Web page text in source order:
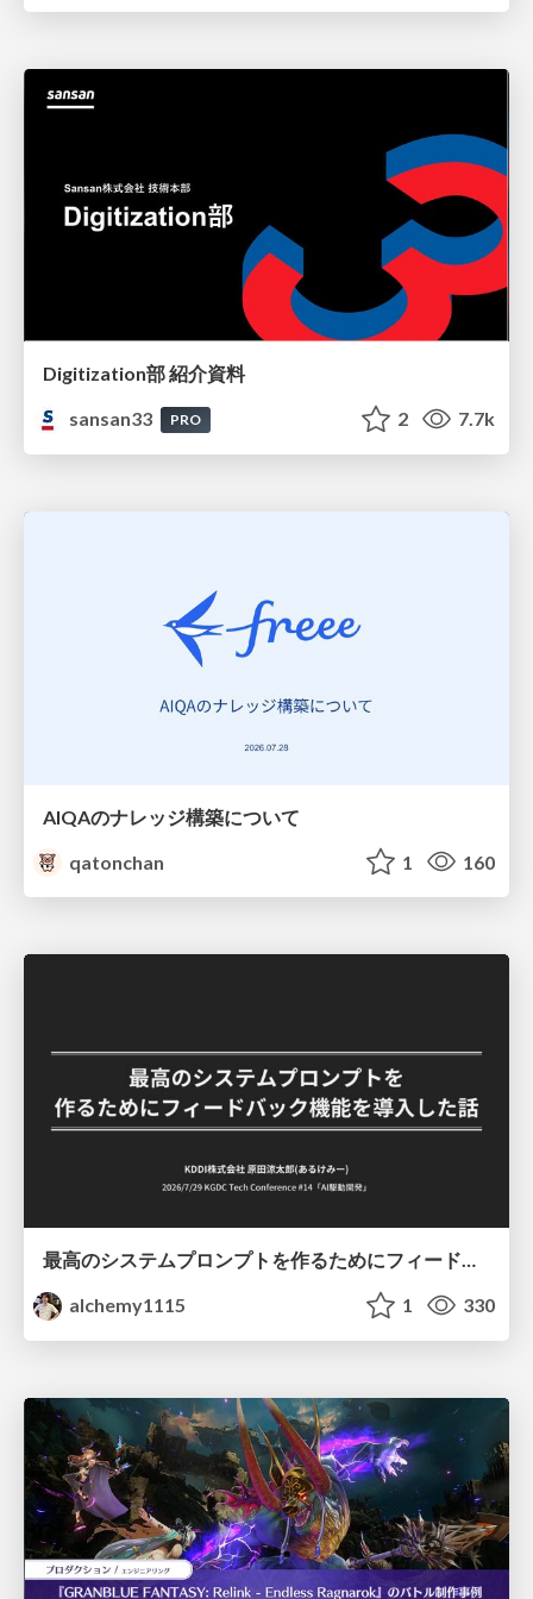
Digitization部 紹介資料
sansan33
PRO 2 7.7k
AIQAのナレッジ構築について
qatonchan
1 160
最高のシステムプロンプトを作るためにフィードバック機能を導入した話
alchemy1115
1 330